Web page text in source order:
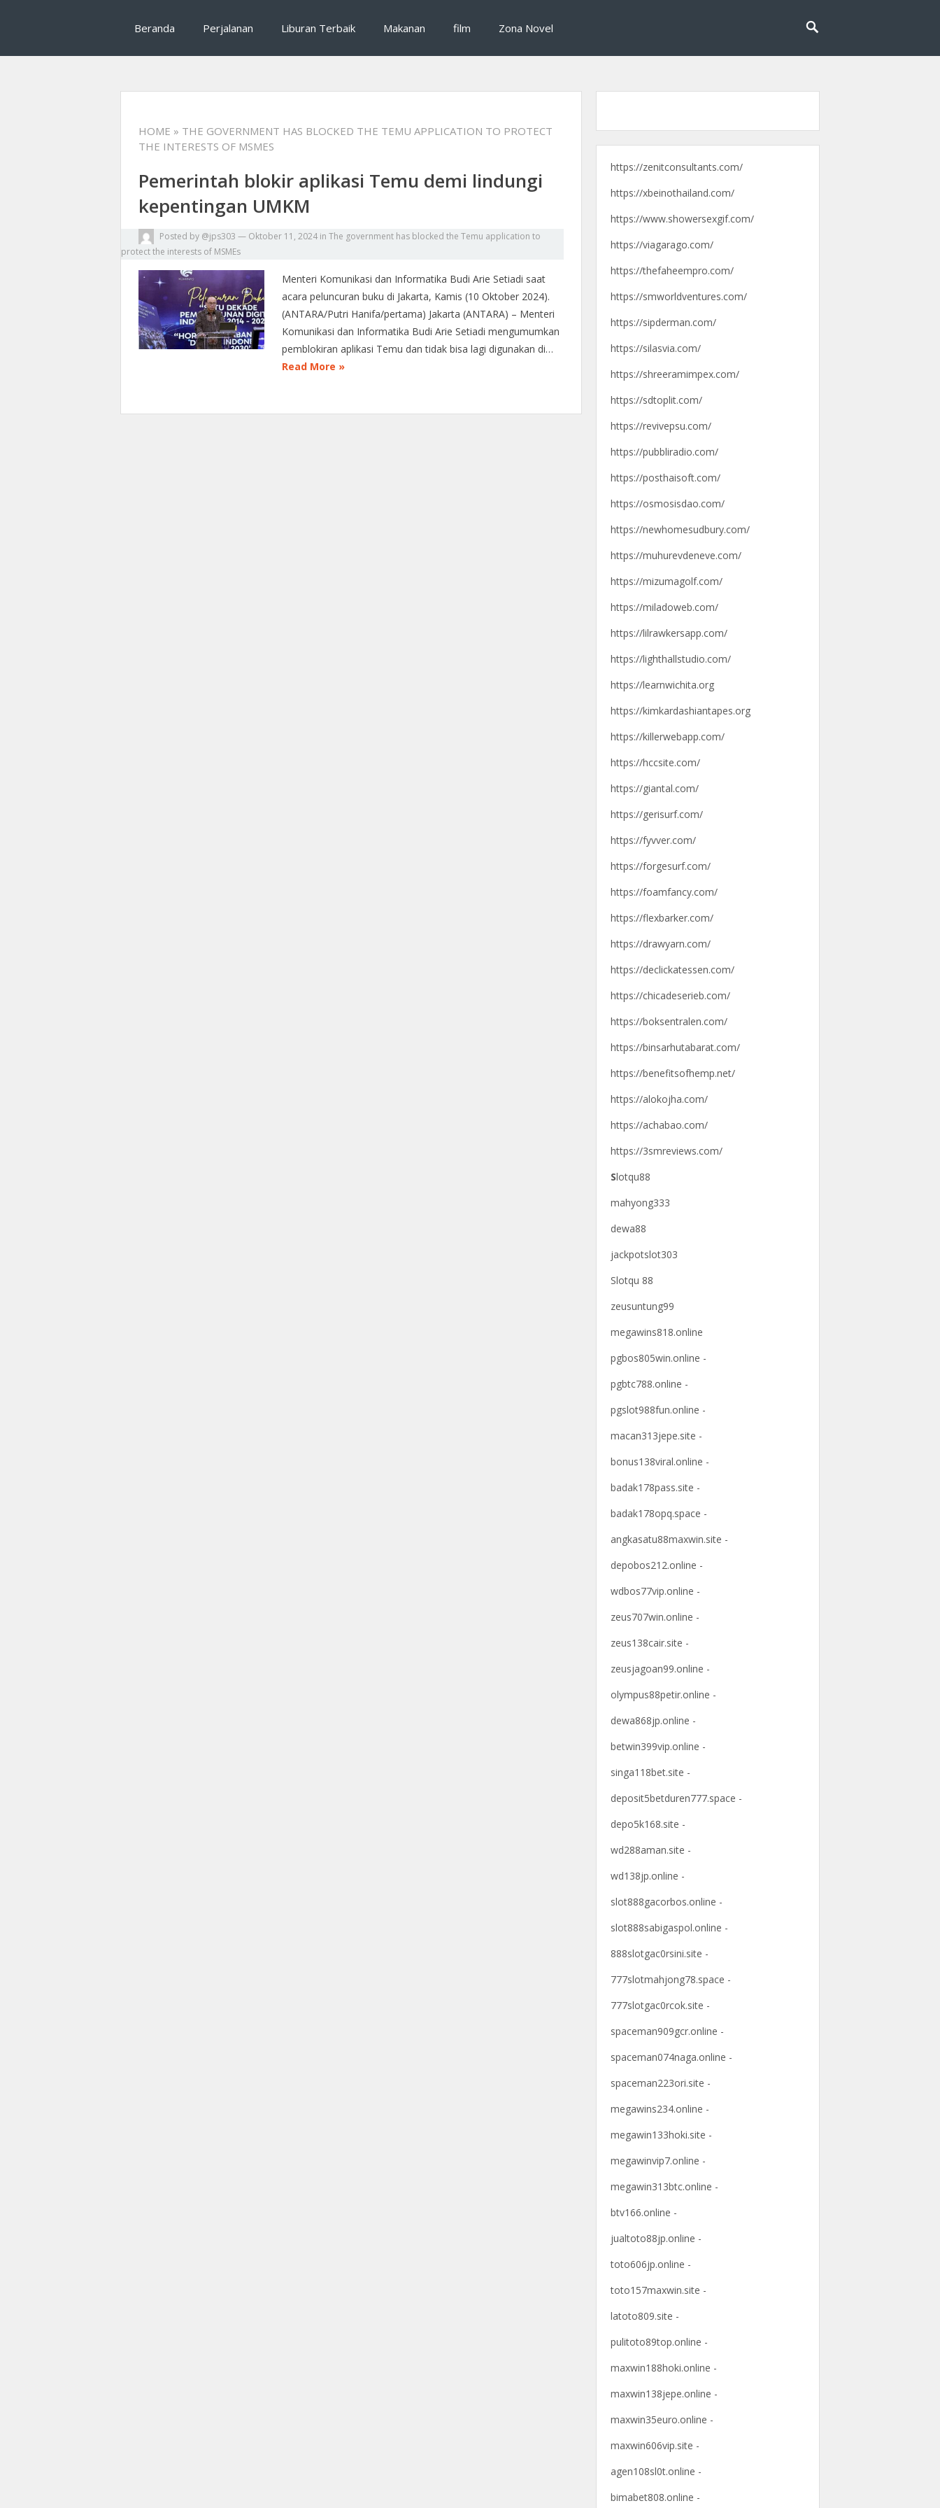
Mrhalliday : Tips Traveling, destinasi wisata, dan pengalaman
perjalanan
Beranda Perjalanan Liburan Terbaik Makanan film Zona Novel
HOME » THE GOVERNMENT HAS BLOCKED THE TEMU APPLICATION TO PROTECT
THE INTERESTS OF MSMES
Pemerintah blokir aplikasi Temu demi lindungi
kepentingan UMKM
Posted by @jps303 — Oktober 11, 2024 in The government has blocked the Temu application to
protect the interests of MSMEs
Menteri Komunikasi dan Informatika Budi Arie Setiadi saat
acara peluncuran buku di Jakarta, Kamis (10 Oktober 2024).
(ANTARA/Putri Hanifa/pertama) Jakarta (ANTARA) – Menteri
Komunikasi dan Informatika Budi Arie Setiadi mengumumkan
pemblokiran aplikasi Temu dan tidak bisa lagi digunakan di…
Read More »
https://zenitconsultants.com/
https://xbeinothailand.com/
https://www.showersexgif.com/
https://viagarago.com/
https://thefaheempro.com/
https://smworldventures.com/
https://sipderman.com/
https://silasvia.com/
https://shreeramimpex.com/
https://sdtoplit.com/
https://revivepsu.com/
https://pubbliradio.com/
https://posthaisoft.com/
https://osmosisdao.com/
https://newhomesudbury.com/
https://muhurevdeneve.com/
https://mizumagolf.com/
https://miladoweb.com/
https://lilrawkersapp.com/
https://lighthallstudio.com/
https://learnwichita.org
https://kimkardashiantapes.org
https://killerwebapp.com/
https://hccsite.com/
https://giantal.com/
https://gerisurf.com/
https://fyvver.com/
https://forgesurf.com/
https://foamfancy.com/
https://flexbarker.com/
https://drawyarn.com/
https://declickatessen.com/
https://chicadeserieb.com/
https://boksentralen.com/
https://binsarhutabarat.com/
https://benefitsofhemp.net/
https://alokojha.com/
https://achabao.com/
https://3smreviews.com/
Slotqu88
mahyong333
dewa88
jackpotslot303
Slotqu 88
zeusuntung99
megawins818.online
pgbos805win.online -
pgbtc788.online -
pgslot988fun.online -
macan313jepe.site -
bonus138viral.online -
badak178pass.site -
badak178opq.space -
angkasatu88maxwin.site -
depobos212.online -
wdbos77vip.online -
zeus707win.online -
zeus138cair.site -
zeusjagoan99.online -
olympus88petir.online -
dewa868jp.online -
betwin399vip.online -
singa118bet.site -
deposit5betduren777.space -
depo5k168.site -
wd288aman.site -
wd138jp.online -
slot888gacorbos.online -
slot888sabigaspol.online -
888slotgac0rsini.site -
777slotmahjong78.space -
777slotgac0rcok.site -
spaceman909gcr.online -
spaceman074naga.online -
spaceman223ori.site -
megawins234.online -
megawin133hoki.site -
megawinvip7.online -
megawin313btc.online -
btv166.online -
jualtoto88jp.online -
toto606jp.online -
toto157maxwin.site -
latoto809.site -
pulitoto89top.online -
maxwin188hoki.online -
maxwin138jepe.online -
maxwin35euro.online -
maxwin606vip.site -
agen108sl0t.online -
bimabet808.online -